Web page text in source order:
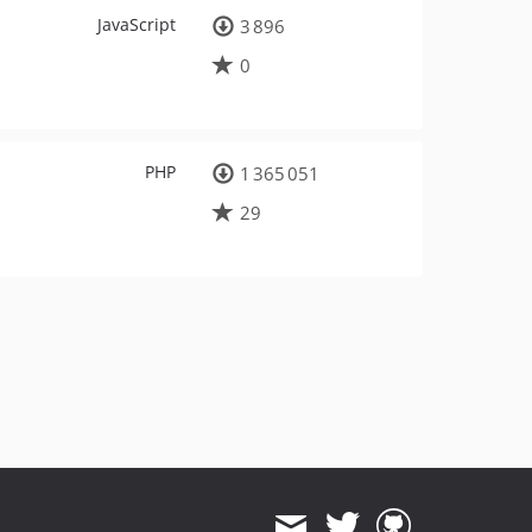
JavaScript
3 896
0
PHP
1 365 051
29